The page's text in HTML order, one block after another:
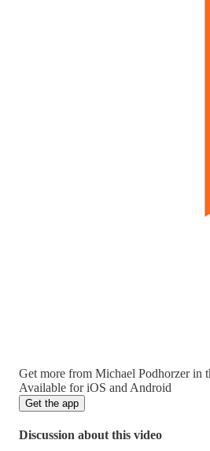
Get more from Michael Podhorzer in
Available for iOS and Android
Get the app
Discussion about this video